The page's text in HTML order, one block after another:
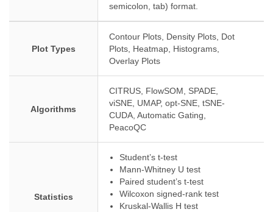
semicolon, tab) format.
Plot Types
Contour Plots, Density Plots, Dot
Plots, Heatmap, Histograms,
Overlay Plots
Algorithms
CITRUS, FlowSOM, SPADE,
viSNE, UMAP, opt-SNE, tSNE-
CUDA, Automatic Gating,
PeacoQC
Statistics
Student’s t-test
Mann-Whitney U test
Paired student’s t-test
Wilcoxon signed-rank test
Kruskal-Wallis H test